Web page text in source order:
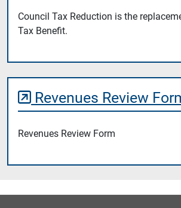
Council Tax Reduction is the
Tax Benefit.
Revenues Review
Revenues Review Form